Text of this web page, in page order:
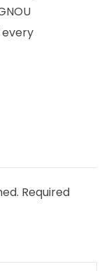
Required